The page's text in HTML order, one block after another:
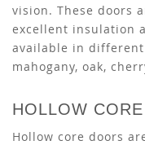
vision. These doors
excellent insulation
available in
mahogany, oak,
HOLLOW
Hollow core doors